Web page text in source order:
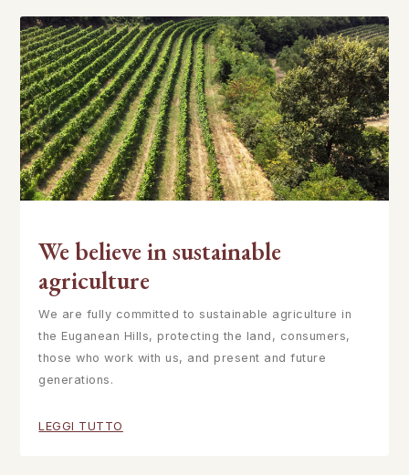
We believe in sustainable
agriculture
We are fully committed to sustainable agriculture in
the Euganean Hills, protecting the land, consumers,
those who work with us, and present and future
generations.
LEGGI TUTTO